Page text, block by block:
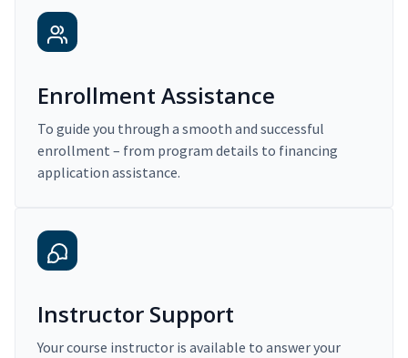
Enrollment Assistance
To guide you through a smooth and successful
enrollment – from program details to financing
application assistance.
Instructor Support
Your course instructor is available to answer your